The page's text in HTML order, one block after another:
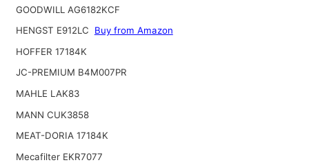
GOODWILL AG6182KCF
HENGST E912LC
Buy from Amazon
HOFFER 17184K
JC-PREMIUM B4M007PR
MAHLE LAK83
MANN CUK3858
MEAT-DORIA 17184K
Mecafilter EKR7077